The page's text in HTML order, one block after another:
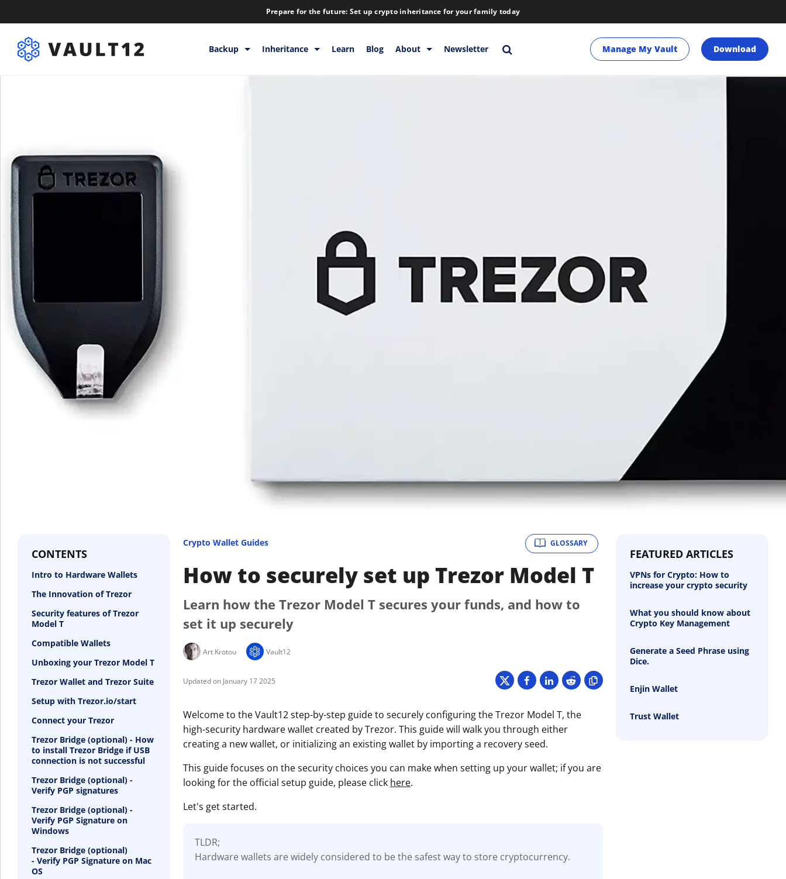
Prepare for the future: Set up crypto inheritance for your family today
Backup
Backup & Storage
Inheritance
Inheritance
Learn Blog About
Press
Newsletter Manage My Vault Download
CONTENTS
Intro to Hardware Wallets
The Innovation of Trezor
Security features of Trezor
Model T
Compatible Wallets
Unboxing your Trezor Model T
Trezor Wallet and Trezor Suite
Setup with Trezor.io/start
Connect your Trezor
Trezor Bridge (optional) - How
to install Trezor Bridge if USB
connection is not successful
Trezor Bridge (optional) -
Verify PGP signatures
Trezor Bridge (optional) -
Verify PGP Signature on
Windows
Trezor Bridge (optional)
- Verify PGP Signature on Mac
OS
GLOSSARY
Crypto Wallet Guides
How to securely set up Trezor Model T
Learn how the Trezor Model T secures your funds, and how to
set it up securely
Art Krotou Vault12
January 17 2025
Welcome to the Vault12 step-by-step guide to securely configuring the Trezor Model T, the
high-security hardware wallet created by Trezor. This guide will walk you through either
creating a new wallet, or initializing an existing wallet by importing a recovery seed.
This guide focuses on the security choices you can make when setting up your wallet; if you are
looking for the official setup guide, please click here.
Let's get started.
TLDR;
Hardware wallets are widely considered to be the safest way to store cryptocurrency.
FEATURED ARTICLES
VPNs for Crypto: How to
increase your crypto security
What you should know about
Crypto Key Management
Generate a Seed Phrase using
Dice.
Enjin Wallet
Trust Wallet